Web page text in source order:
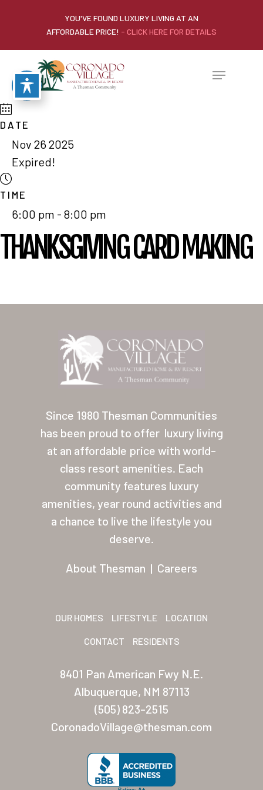
YOU'VE FOUND LUXURY LIVING AT AN
AFFORDABLE PRICE! - CLICK HERE FOR DETAILS
DATE
Nov 26 2025
Expired!
TIME
6:00 pm - 8:00 pm
THANKSGIVING CARD MAKING
Since 1980 Thesman Communities
has been proud to offer luxury living
at an affordable price with world-
class resort amenities. Each
community features luxury
amenities, year round activities and
a chance to live the lifestyle you
deserve.
About Thesman | Careers
OUR HOMES LIFESTYLE LOCATION
CONTACT RESIDENTS
8401 Pan American Fwy N.E.
Albuquerque, NM 87113
(505) 823-2515
CoronadoVillage@thesman.com
Home
Our Homes
Lifestyle
Location
Contact
About Thesman
Palmas Del Sol East
San Palmilla
Sunrise Village
New Mexico
Coronado Village